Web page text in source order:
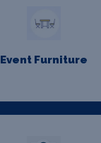
Event Furniture